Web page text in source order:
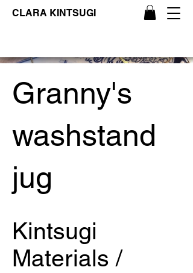
CLARA KINTSUGI
Granny's
washstand
jug
Kintsugi
Materials /